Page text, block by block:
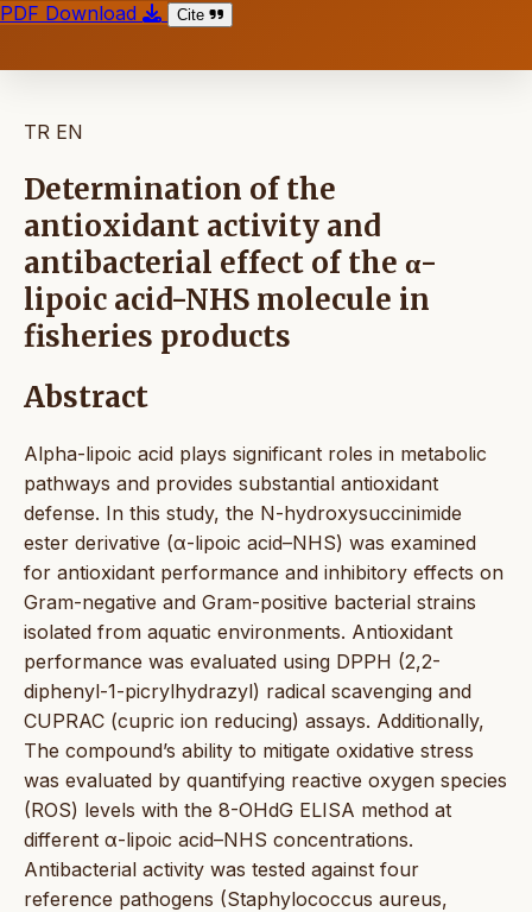
PDF Download
Cite
TR EN
Determination of the
antioxidant activity and
antibacterial effect of the α-
lipoic acid-NHS molecule in
fisheries products
Abstract
Alpha-lipoic acid plays significant roles in metabolic
pathways and provides substantial antioxidant
defense. In this study, the N-hydroxysuccinimide
ester derivative (α-lipoic acid–NHS) was examined
for antioxidant performance and inhibitory effects on
Gram-negative and Gram-positive bacterial strains
isolated from aquatic environments. Antioxidant
performance was evaluated using DPPH (2,2-
diphenyl-1-picrylhydrazyl) radical scavenging and
CUPRAC (cupric ion reducing) assays. Additionally,
The compound’s ability to mitigate oxidative stress
was evaluated by quantifying reactive oxygen species
(ROS) levels with the 8-OHdG ELISA method at
different α-lipoic acid–NHS concentrations.
Antibacterial activity was tested against four
reference pathogens (Staphylococcus aureus,